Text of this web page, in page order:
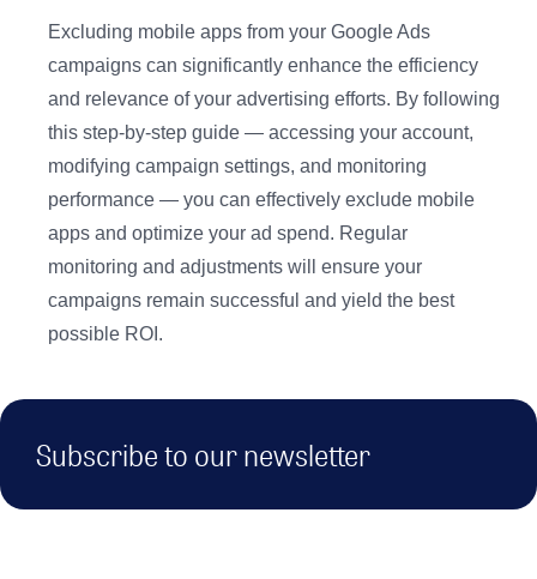
Excluding mobile apps from your Google Ads
campaigns can significantly enhance the efficiency
and relevance of your advertising efforts. By following
this step-by-step guide — accessing your account,
modifying campaign settings, and monitoring
performance — you can effectively exclude mobile
apps and optimize your ad spend. Regular
monitoring and adjustments will ensure your
campaigns remain successful and yield the best
possible ROI.
Subscribe to our newsletter